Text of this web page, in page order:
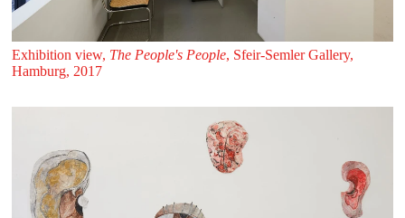
Exhibition view, The People's People, Sfeir‑Semler Gallery,
Hamburg, 2017